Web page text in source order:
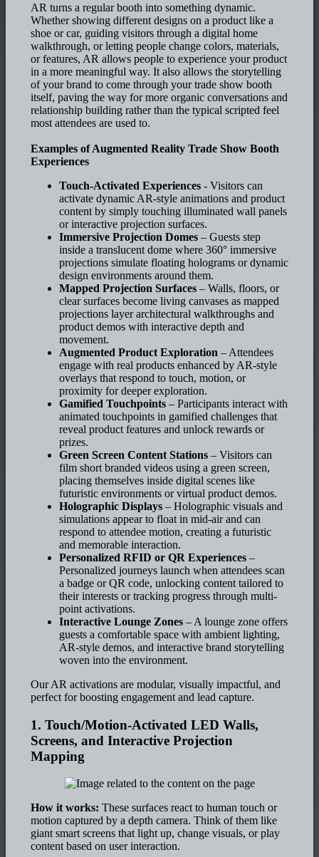
AR turns a regular booth into something dynamic.
Whether showing different designs on a product like a
shoe or car, guiding visitors through a digital home
walkthrough, or letting people change colors, materials,
or features, AR allows people to experience your product
in a more meaningful way. It also allows the storytelling
of your brand to come through your trade show booth
itself, paving the way for more organic conversations and
relationship building rather than the typical scripted feel
most attendees are used to.
Examples of Augmented Reality Trade Show Booth
Experiences
Touch-Activated Experiences - Visitors can
activate dynamic AR-style animations and product
content by simply touching illuminated wall panels
or interactive projection surfaces.
Immersive Projection Domes – Guests step
inside a translucent dome where 360° immersive
projections simulate floating holograms or dynamic
design environments around them.
Mapped Projection Surfaces – Walls, floors, or
clear surfaces become living canvases as mapped
projections layer architectural walkthroughs and
product demos with interactive depth and
movement.
Augmented Product Exploration – Attendees
engage with real products enhanced by AR-style
overlays that respond to touch, motion, or
proximity for deeper exploration.
Gamified Touchpoints – Participants interact with
animated touchpoints in gamified challenges that
reveal product features and unlock rewards or
prizes.
Green Screen Content Stations – Visitors can
film short branded videos using a green screen,
placing themselves inside digital scenes like
futuristic environments or virtual product demos.
Holographic Displays – Holographic visuals and
simulations appear to float in mid-air and can
respond to attendee motion, creating a futuristic
and memorable interaction.
Personalized RFID or QR Experiences –
Personalized journeys launch when attendees scan
a badge or QR code, unlocking content tailored to
their interests or tracking progress through multi-
point activations.
Interactive Lounge Zones – A lounge zone offers
guests a comfortable space with ambient lighting,
AR-style demos, and interactive brand storytelling
woven into the environment.
Our AR activations are modular, visually impactful, and
perfect for boosting engagement and lead capture.
1. Touch/Motion-Activated LED Walls,
Screens, and Interactive Projection
Mapping
How it works: These surfaces react to human touch or
motion captured by a depth camera. Think of them like
giant smart screens that light up, change visuals, or play
content based on user interaction.